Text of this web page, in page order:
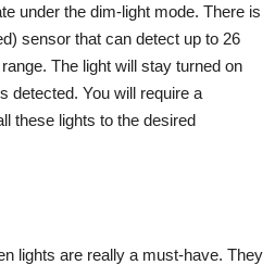
under the dim-light mode. There is
sensor that can detect up to 26
The light will stay turned on
detected. You will require a
these lights to the desired
lights are really a must-have. They